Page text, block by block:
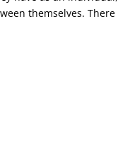
themselves.